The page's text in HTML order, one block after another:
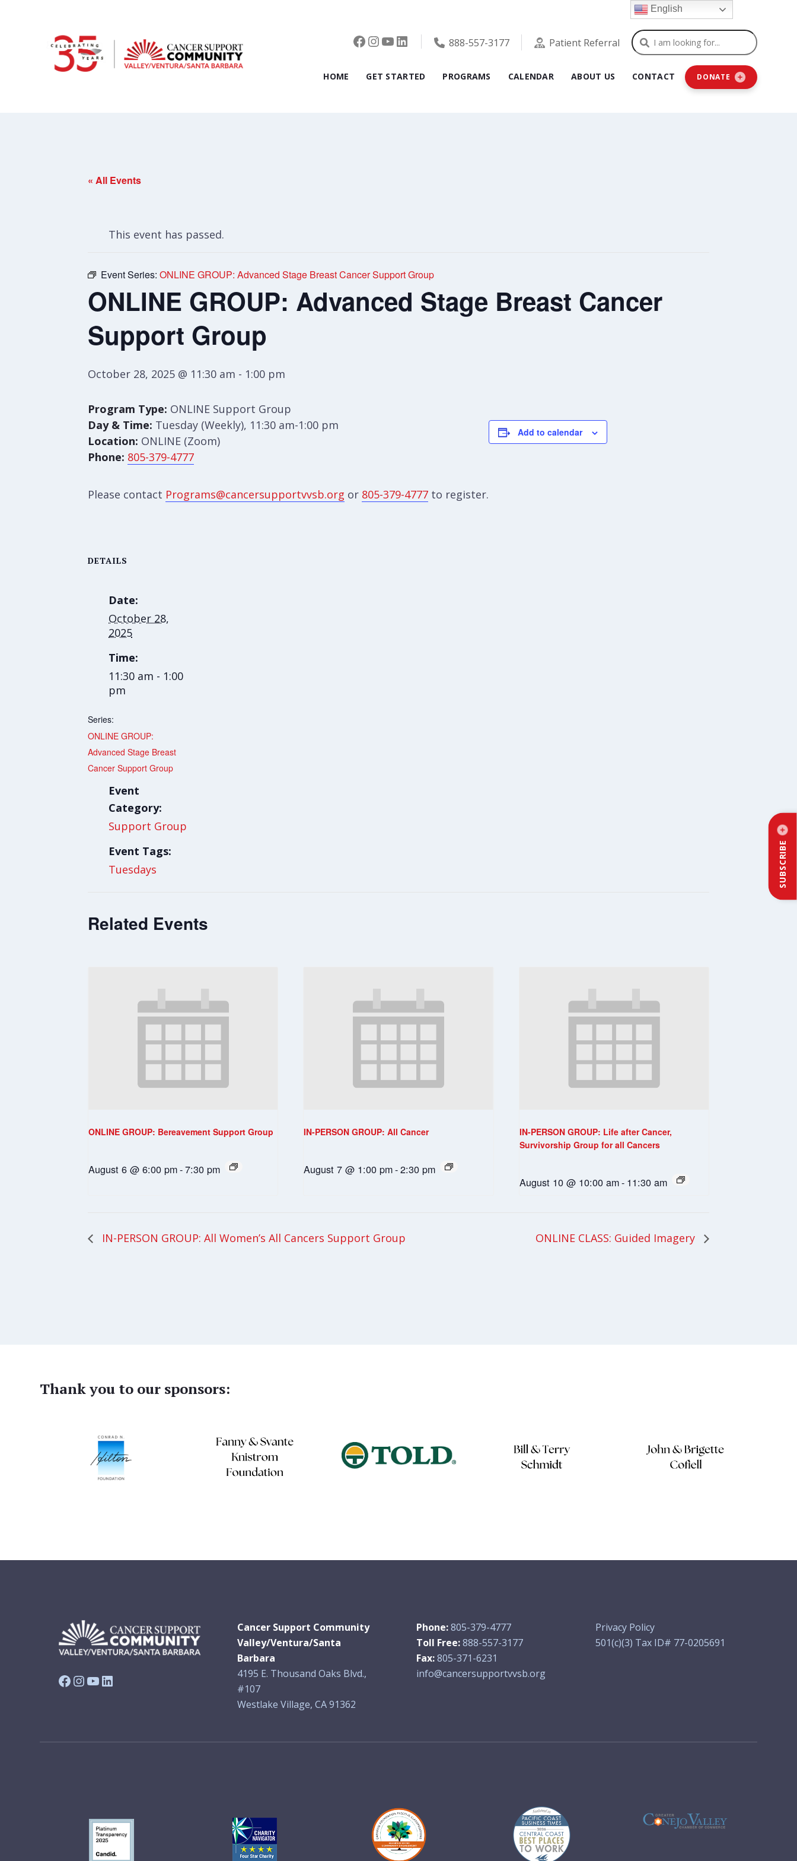
Facebook
Instagram
YouTube
LinkedIn888-557-3177 Patient Referral Search
HOME GET STARTED PROGRAMS CALENDAR ABOUT US CONTACT DONATE
SUBSCRIBE
« All Events
This event has passed.
Event Series: ONLINE GROUP: Advanced Stage Breast Cancer Support Group
ONLINE GROUP: Advanced Stage Breast Cancer
Support Group
October 28, 2025 @ 11:30 am - 1:00 pm
Program Type: ONLINE Support Group
Day & Time: Tuesday (Weekly), 11:30 am-1:00 pm
Location: ONLINE (Zoom)
Phone: 805-379-4777
Please contact Programs@cancersupportvvsb.org or 805-379-4777 to register.
Add to calendar
DETAILS
Date:
October 28,
2025
Time:
11:30 am - 1:00
pm
Series:
ONLINE GROUP:
Advanced Stage Breast
Cancer Support Group
Event
Category:
Support Group
Event Tags:
Tuesdays
Related Events
ONLINE GROUP: Bereavement Support Group
August 6 @ 6:00 pm-7:30 pm
IN-PERSON GROUP: All Cancer
August 7 @ 1:00 pm-2:30 pm
IN-PERSON GROUP: Life after Cancer,
Survivorship Group for all Cancers
August 10 @ 10:00 am- 11:30 am
IN-PERSON GROUP: All Women’s All Cancers Support Group ONLINE CLASS: Guided Imagery
Thank you to our sponsors:
Facebook
Instagram
YouTube
LinkedIn
Cancer Support Community
Valley/Ventura/Santa
Barbara
4195 E. Thousand Oaks Blvd.,
#107
Westlake Village, CA 91362
Phone:805-379-4777
Toll Free:888-557-3177
Fax:805-371-6231
info@cancersupportvvsb.org
Privacy Policy
501(c)(3) Tax ID# 77-0205691
English